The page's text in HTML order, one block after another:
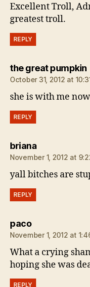
Excellent Troll,
greatest troll.
REPLY
the great pumpkin
October 31, 2012 at
she is with me now
REPLY
brianasays:
November 1, 2012 at
yall bitches are
REPLY
pacosays:
November 1, 2012 at
What a crying
hoping she was
REPLY